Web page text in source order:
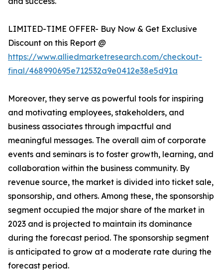
LIMITED-TIME OFFER- Buy Now & Get Exclusive
Discount on this Report @
https://www.alliedmarketresearch.com/checkout-
final/468990695e712532a9e0412e38e5d91a
Moreover, they serve as powerful tools for inspiring
and motivating employees, stakeholders, and
business associates through impactful and
meaningful messages. The overall aim of corporate
events and seminars is to foster growth, learning, and
collaboration within the business community. By
revenue source, the market is divided into ticket sale,
sponsorship, and others. Among these, the sponsorship
segment occupied the major share of the market in
2023 and is projected to maintain its dominance
during the forecast period. The sponsorship segment
is anticipated to grow at a moderate rate during the
forecast period.